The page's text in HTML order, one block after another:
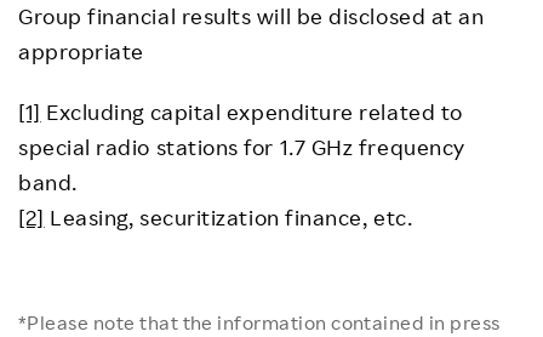
Group financial results will be disclosed at an
appropriate
[1] Excluding capital expenditure related to
special radio stations for 1.7 GHz frequency
band.
[2] Leasing, securitization finance, etc.
*Please note that the information contained in press